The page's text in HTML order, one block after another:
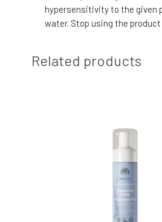
hypersensitivity to the given
water. Stop using the
Related products